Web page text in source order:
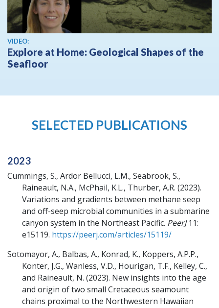
View video
VIDEO:
Explore at Home: Geological Shapes of the
Seafloor
SELECTED PUBLICATIONS
2023
Cummings, S., Ardor Bellucci, L.M., Seabrook, S.,
Raineault, N.A., McPhail, K.L., Thurber, A.R. (2023).
Variations and gradients between methane seep
and off-seep microbial communities in a submarine
canyon system in the Northeast Pacific. PeerJ 11:
e15119. https://peerj.com/articles/15119/
Sotomayor, A., Balbas, A., Konrad, K., Koppers, A.P.P.,
Konter, J.G., Wanless, V.D., Hourigan, T.F., Kelley, C.,
and Raineault, N. (2023). New insights into the age
and origin of two small Cretaceous seamount
chains proximal to the Northwestern Hawaiian